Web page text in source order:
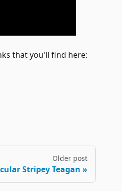
that you'll find here:
Older post
Stripey Teagan